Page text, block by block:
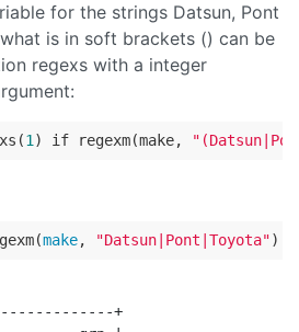
for the strings Datsun, Pont
is in soft brackets () can be
regexs with a integer
1 ) if regexm(make,
make, "Datsun|Pont|Toyota"
+